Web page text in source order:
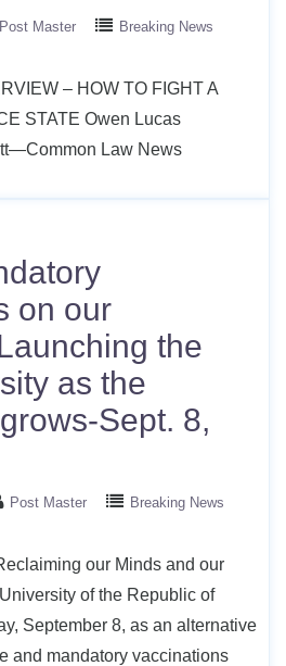
Post Master Breaking News
– HOW TO FIGHT A
STATE Owen Lucas
Law News
on our
the
as the
Sept. 8,
Post Master Breaking News
our Minds and our
of the Republic of
September 8, as an alternative
and mandatory vaccinations